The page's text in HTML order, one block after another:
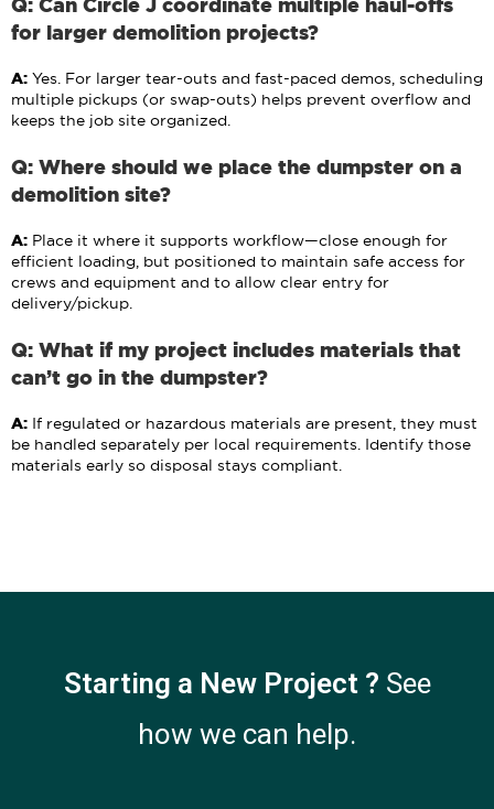
for larger demolition projects?
A: Yes. For larger tear-outs and fast-paced demos, scheduling
multiple pickups (or swap-outs) helps prevent overflow and
keeps the job site organized.
Q: Where should we place the dumpster on a
demolition site?
A: Place it where it supports workflow—close enough for
efficient loading, but positioned to maintain safe access for
crews and equipment and to allow clear entry for
delivery/pickup.
Q: What if my project includes materials that
can’t go in the dumpster?
A: If regulated or hazardous materials are present, they must
be handled separately per local requirements. Identify those
materials early so disposal stays compliant.
Starting a New Project ? See
how we can help.